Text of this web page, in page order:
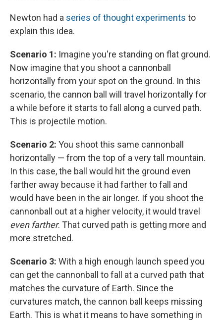
Newton had a series of thought experiments to
explain this idea.
Scenario 1: Imagine you're standing on flat ground.
Now imagine that you shoot a cannonball
horizontally from your spot on the ground. In this
scenario, the cannon ball will travel horizontally for
a while before it starts to fall along a curved path.
This is projectile motion.
Scenario 2: You shoot this same cannonball
horizontally — from the top of a very tall mountain.
In this case, the ball would hit the ground even
farther away because it had farther to fall and
would have been in the air longer. If you shoot the
cannonball out at a higher velocity, it would travel
even farther. That curved path is getting more and
more stretched.
Scenario 3: With a high enough launch speed you
can get the cannonball to fall at a curved path that
matches the curvature of Earth. Since the
curvatures match, the cannon ball keeps missing
Earth. This is what it means to have something in